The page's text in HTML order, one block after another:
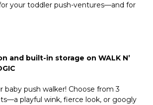
your toddler push-ventures—and for
and built-in storage on WALK N’
baby push walker! Choose from 3
playful wink, fierce look, or googly